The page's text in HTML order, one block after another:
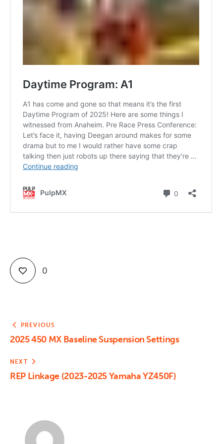
Contact
0
PREVIOUS
2025 450 MX Baseline Suspension Settings
NEXT
REP Linkage (2023-2025 Yamaha YZ450F)